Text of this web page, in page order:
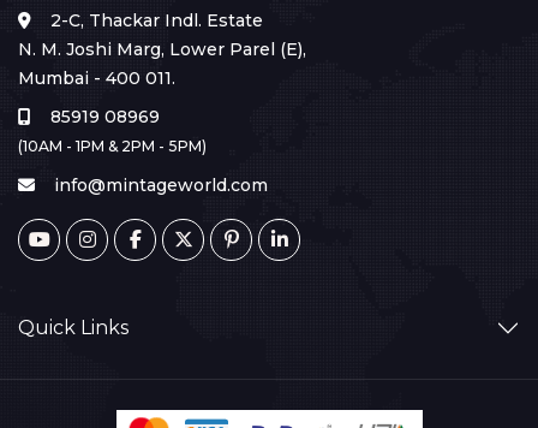
2-C, Thackar Indl. Estate
N. M. Joshi Marg, Lower Parel (E),
Mumbai - 400 011.
85919 08969
(10AM - 1PM & 2PM - 5PM)
info@mintageworld.com
Quick Links